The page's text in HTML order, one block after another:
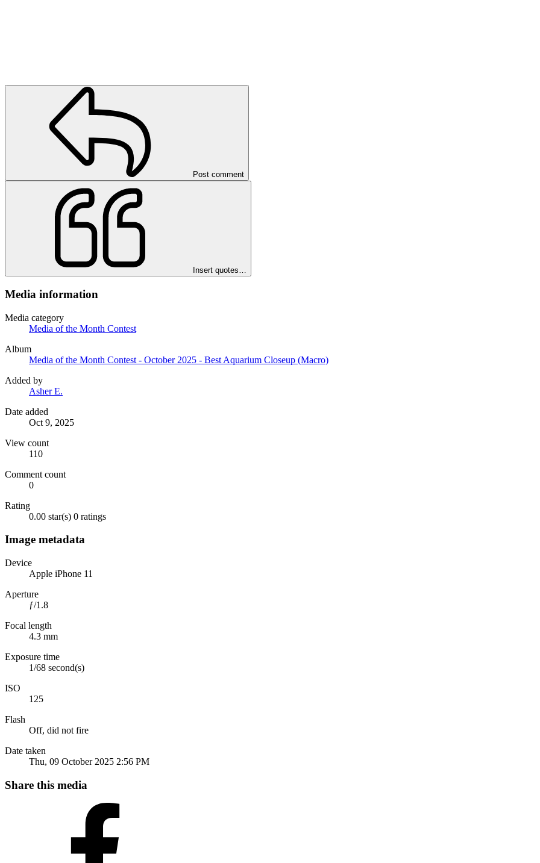
Post comment
Insert quotes…
Media information
Media category
Media of the Month Contest
Album
Media of the Month Contest - October 2025 - Best Aquarium Closeup (Macro)
Added by
Asher E.
Date added
Oct 9, 2025
View count
110
Comment count
0
Rating
0.00 star(s) 0 ratings
Image metadata
Device
Apple iPhone 11
Aperture
ƒ/1.8
Focal length
4.3 mm
Exposure time
1/68 second(s)
ISO
125
Flash
Off, did not fire
Date taken
Thu, 09 October 2025 2:56 PM
Share this media